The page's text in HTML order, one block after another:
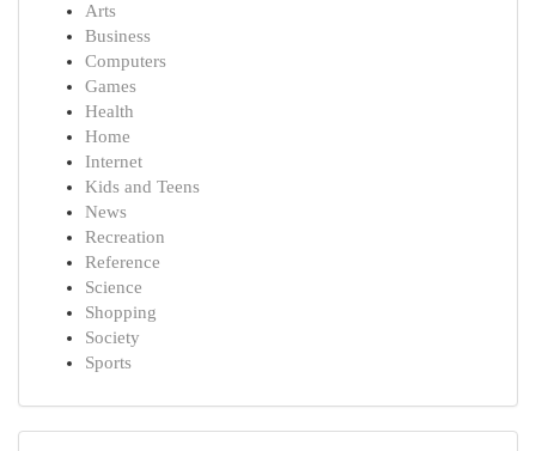
Arts
Business
Computers
Games
Health
Home
Internet
Kids and Teens
News
Recreation
Reference
Science
Shopping
Society
Sports